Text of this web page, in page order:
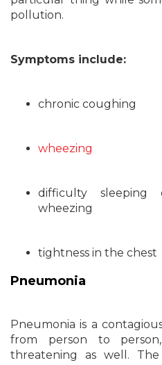
pollution.
Symptoms include:
chronic coughing
wheezing
difficulty
wheezing
tightness in the chest
Pneumonia
Pneumonia is a
from person to
threatening as well.